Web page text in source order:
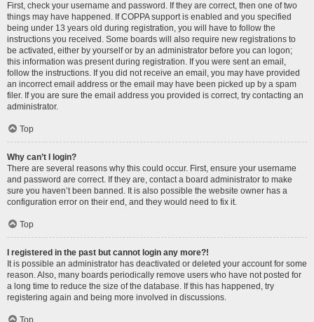
First, check your username and password. If they are correct, then one of two
things may have happened. If COPPA support is enabled and you specified
being under 13 years old during registration, you will have to follow the
instructions you received. Some boards will also require new registrations to
be activated, either by yourself or by an administrator before you can logon;
this information was present during registration. If you were sent an email,
follow the instructions. If you did not receive an email, you may have provided
an incorrect email address or the email may have been picked up by a spam
filer. If you are sure the email address you provided is correct, try contacting an
administrator.
Top
Why can’t I login?
There are several reasons why this could occur. First, ensure your username
and password are correct. If they are, contact a board administrator to make
sure you haven’t been banned. It is also possible the website owner has a
configuration error on their end, and they would need to fix it.
Top
I registered in the past but cannot login any more?!
It is possible an administrator has deactivated or deleted your account for some
reason. Also, many boards periodically remove users who have not posted for
a long time to reduce the size of the database. If this has happened, try
registering again and being more involved in discussions.
Top